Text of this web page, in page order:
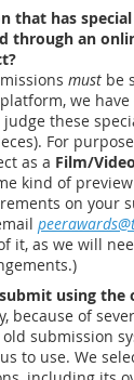
that has
through an
must be
we
these
For
as a Film/Video
kind of
on your
it, as we will
using the
because of
submission
to use. We